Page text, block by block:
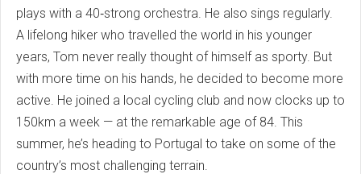
plays with a 40‑strong orchestra. He also sings regularly.
A lifelong hiker who travelled the world in his younger
years, Tom never really thought of himself as sporty. But
with more time on his hands, he decided to become more
active. He joined a local cycling club and now clocks up to
150km a week — at the remarkable age of 84. This
summer, he’s heading to Portugal to take on some of the
country’s most challenging terrain.